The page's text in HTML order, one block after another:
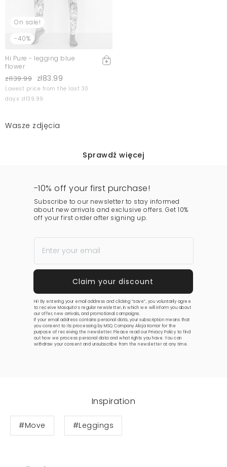
On sale!
-40%
Hi Pure - legging blue
flower
zł139.99 zł83.99
Lowest price from the last 30
days zł139.99
Wasze zdjęcia
Sprawdź więcej
-10% off your first purchase!
Subscribe to our newsletter to stay informed
about new arrivals and exclusive offers. Get 10%
off your first order after signing up.
Hi! By entering your email address and clicking “save”, you voluntarily agree
to receive Mosquito’s regular newsletter, in which we will inform you about
our offer, new arrivals, and promotional campaigns.
If your email address contains personal data, your subscription means that
you consent to its processing by MSQ Company Alicja Komar for the
purpose of receiving the newsletter. Please read ourPrivacy Policy to find
out how we process personal data and what rights you have. You can
withdraw your consent and unsubscribe from the newsletter at any time.
Inspiration
#Move #Leggings